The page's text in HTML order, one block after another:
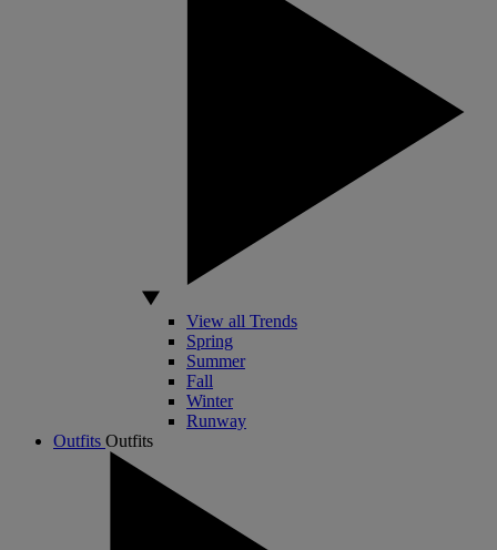
View all Trends
Spring
Summer
Fall
Winter
Runway
Outfits Outfits